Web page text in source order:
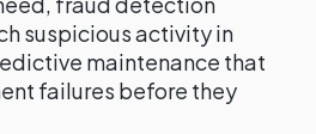
suspicious activity in
maintenance that
failures before they